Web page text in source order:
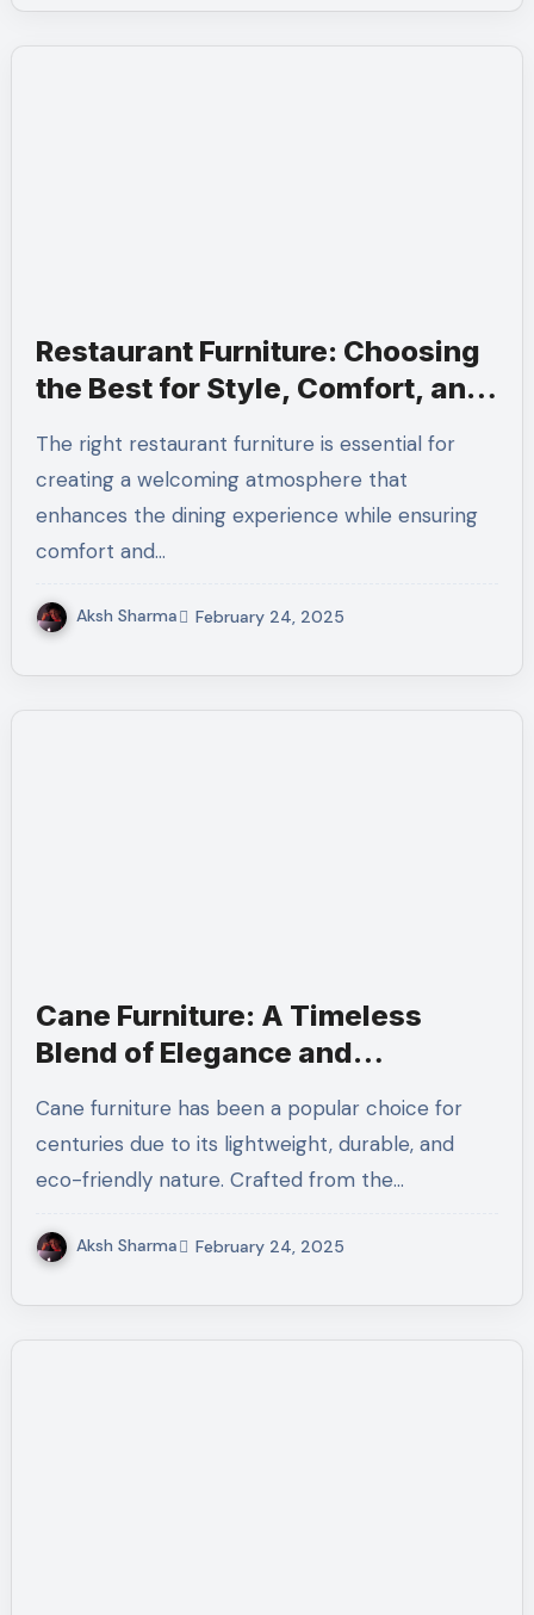
Restaurant Furniture: Choosing
the Best for Style, Comfort, and
The right restaurant furniture is essential for
creating a welcoming atmosphere that
enhances the dining experience while ensuring
comfort and…
Aksh Sharma February 24, 2025
Cane Furniture: A Timeless
Blend of Elegance and
Cane furniture has been a popular choice for
centuries due to its lightweight, durable, and
eco-friendly nature. Crafted from the…
Aksh Sharma February 24, 2025